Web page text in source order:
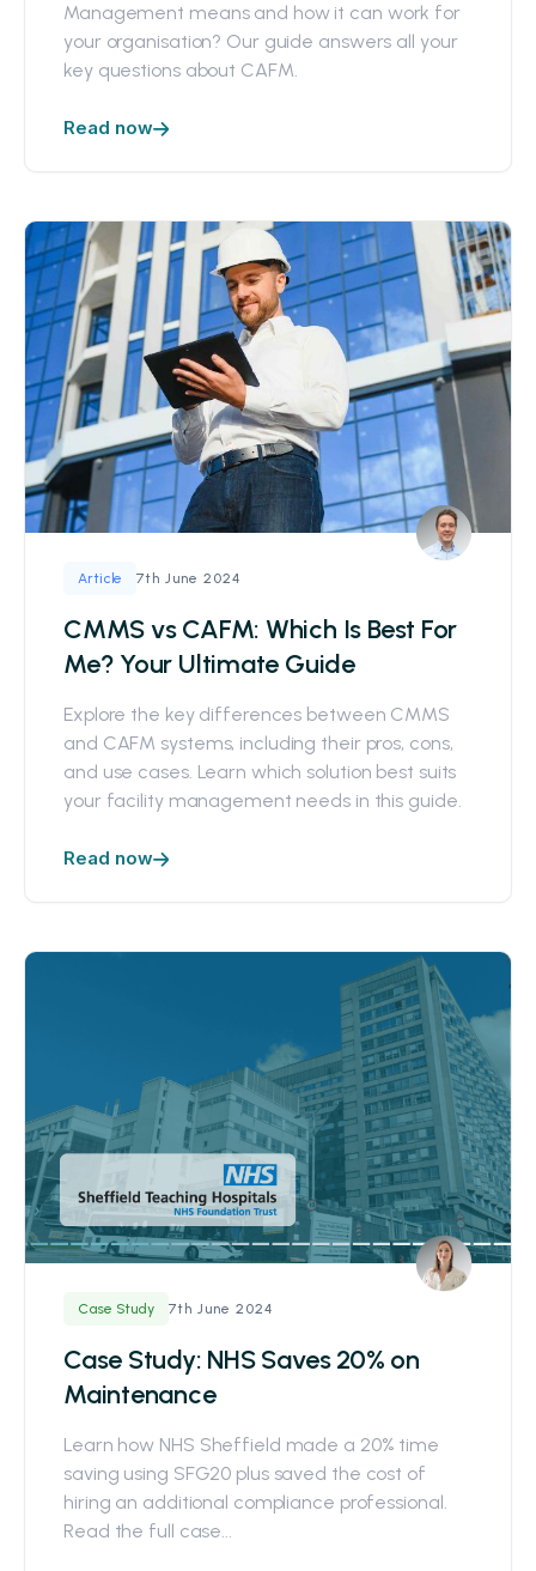
Management means and how it can work for
your organisation? Our guide answers all your
key questions about CAFM.
Read now
Article 7th June 2024
CMMS vs CAFM: Which Is Best For
Me? Your Ultimate Guide
Explore the key differences between CMMS
and CAFM systems, including their pros, cons,
and use cases. Learn which solution best suits
your facility management needs in this guide.
Read now
Case Study 7th June 2024
Case Study: NHS Saves 20% on
Maintenance
Learn how NHS Sheffield made a 20% time
saving using SFG20 plus saved the cost of
hiring an additional compliance professional.
Read the full case...